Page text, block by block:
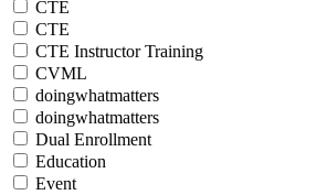
CTE
CTE
CTE Instructor Training
CVML
doingwhatmatters
doingwhatmatters
Dual Enrollment
Education
Event